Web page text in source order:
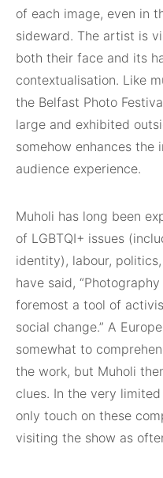
of each image, even in
sideward. The artist is
both their face and its
contextualisation. Like
the Belfast Photo
large and exhibited
somehow enhances the
audience experience.
Muholi has long been
of LGBTQI+ issues
identity), labour,
have said,
foremost a tool of
social change.” A
somewhat to
the work, but Muholi
clues. In the very
only touch on these
visiting the show as